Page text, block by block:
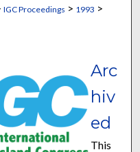
IGC Proceedings > 1993 >
Arc
hiv
ed
This